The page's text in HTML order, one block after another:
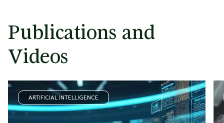
Publications and
Videos
ARTIFICIAL INTELLIGENCE